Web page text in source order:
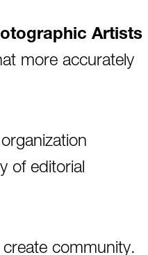
Artists
more accurately
of editorial
community.